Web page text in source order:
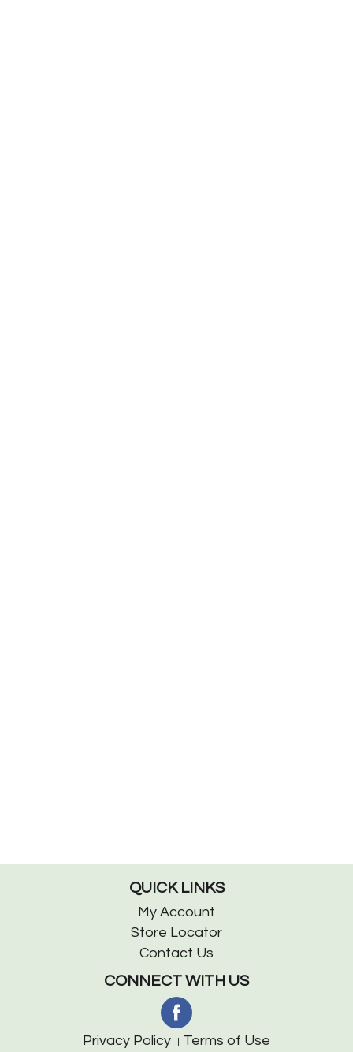
QUICK LINKS
My Account
Store Locator
Contact Us
CONNECT WITH US
Privacy Policy Terms of Use